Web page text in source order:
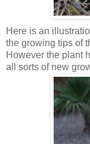
Here is an
the growing tips of
However the plant
all sorts of new